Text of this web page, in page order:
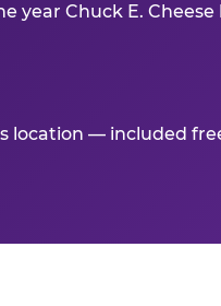
year Chuck E.
location — included